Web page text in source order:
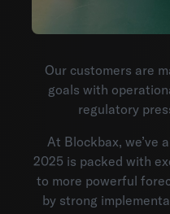
Our customers are
goals with
regulatory
At Blockbax, we’ve
2025 is packed with
to more powerful
by strong